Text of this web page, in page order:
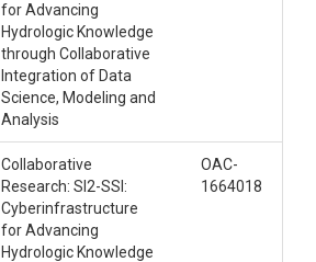
for Advancing
Hydrologic Knowledge
through Collaborative
Integration of Data
Science, Modeling and
Analysis
Collaborative
Research: SI2-SSI:
Cyberinfrastructure
for Advancing
Hydrologic Knowledge
OAC-
1664018